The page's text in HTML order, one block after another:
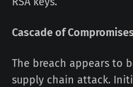
Cascade of Compromises
The breach appears to
supply chain attack.